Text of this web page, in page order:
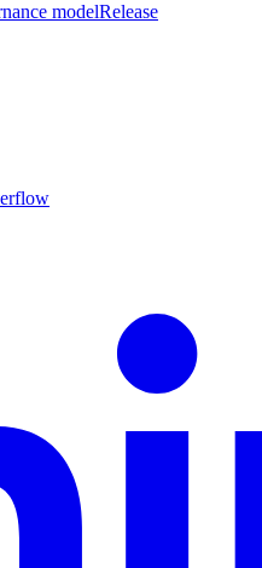
modelRelease